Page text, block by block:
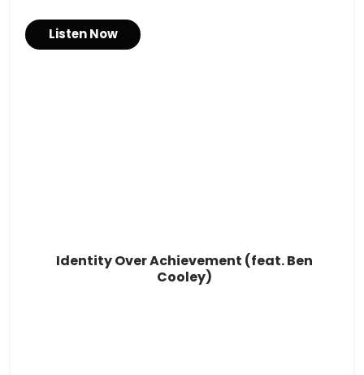
Listen Now
Identity Over Achievement (feat. Ben
Cooley)